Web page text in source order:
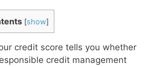
[show]
credit score tells you whether
credit management